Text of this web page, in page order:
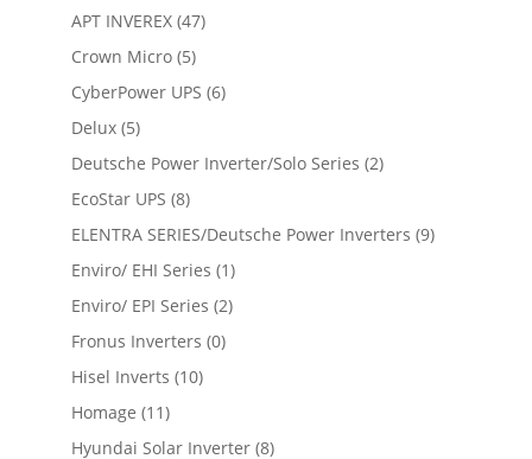
APT INVEREX (47)
Crown Micro (5)
CyberPower UPS (6)
Delux (5)
Deutsche Power Inverter/Solo Series (2)
EcoStar UPS (8)
ELENTRA SERIES/Deutsche Power Inverters (9)
Enviro/ EHI Series (1)
Enviro/ EPI Series (2)
Fronus Inverters (0)
Hisel Inverts (10)
Homage (11)
Hyundai Solar Inverter (8)